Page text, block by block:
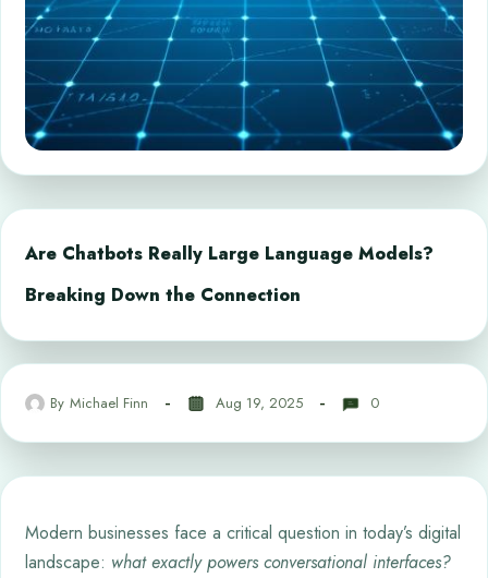
Are Chatbots Really Large Language Models?
Breaking Down the Connection
By Michael Finn Aug 19, 2025 0
Modern businesses face a critical question in today’s digital
landscape: what exactly powers conversational interfaces?